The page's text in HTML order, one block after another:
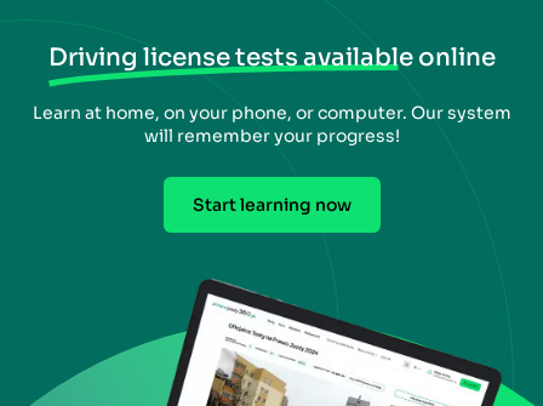
Driving license tests available online
Learn at home, on your phone, or computer. Our system
will remember your progress!
Start learning now